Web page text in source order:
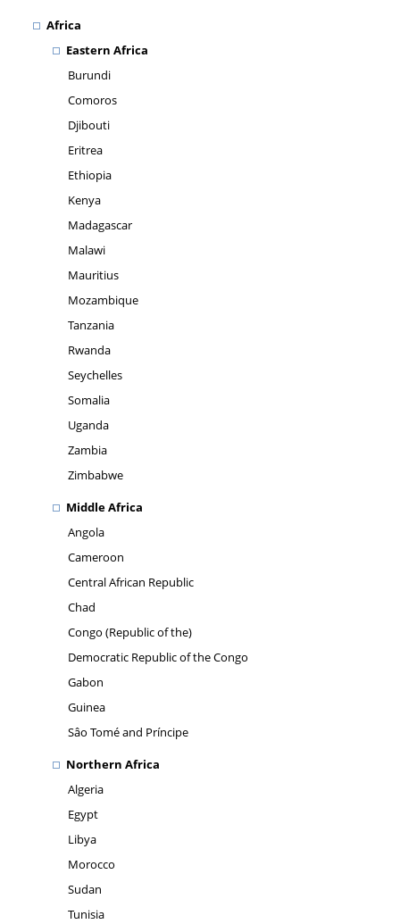
Africa
Eastern Africa
Burundi
Comoros
Djibouti
Eritrea
Ethiopia
Kenya
Madagascar
Malawi
Mauritius
Mozambique
Tanzania
Rwanda
Seychelles
Somalia
Uganda
Zambia
Zimbabwe
Middle Africa
Angola
Cameroon
Central African Republic
Chad
Congo (Republic of the)
Democratic Republic of the Congo
Gabon
Guinea
Sâo Tomé and Príncipe
Northern Africa
Algeria
Egypt
Libya
Morocco
Sudan
Tunisia